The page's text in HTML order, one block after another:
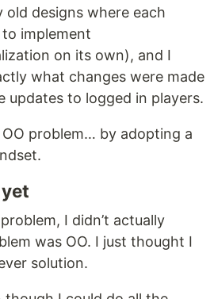
designs where each
to implement
on its own), and I
what changes were made
updates to logged in players.
problem… by adopting a
I didn’t actually
was OO. I just thought I
solution.